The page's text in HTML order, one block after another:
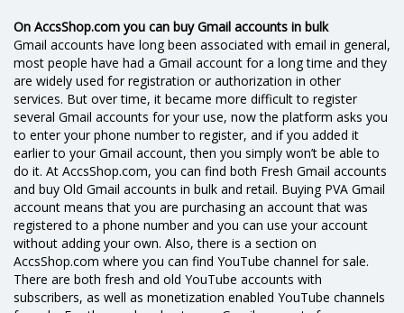
On AccsShop.com you can buy Gmail accounts in bulk
Gmail accounts have long been associated with email in general,
most people have had a Gmail account for a long time and they
are widely used for registration or authorization in other
services. But over time, it became more difficult to register
several Gmail accounts for your use, now the platform asks you
to enter your phone number to register, and if you added it
earlier to your Gmail account, then you simply won’t be able to
do it. At AccsShop.com, you can find both Fresh Gmail accounts
and buy Old Gmail accounts in bulk and retail. Buying PVA Gmail
account means that you are purchasing an account that was
registered to a phone number and you can use your account
without adding your own. Also, there is a section on
AccsShop.com where you can find YouTube channel for sale.
There are both fresh and old YouTube accounts with
subscribers, as well as monetization enabled YouTube channels